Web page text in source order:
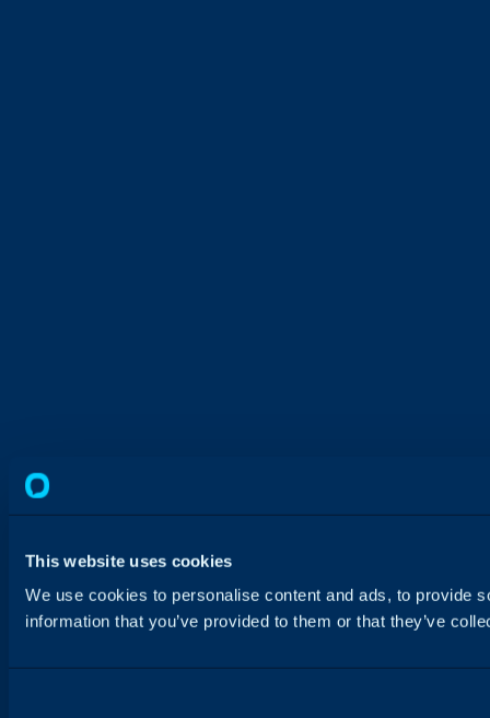
This website uses cookies
We use cookies to personalise content and ads, to provide
information that you’ve provided to them or that they’ve